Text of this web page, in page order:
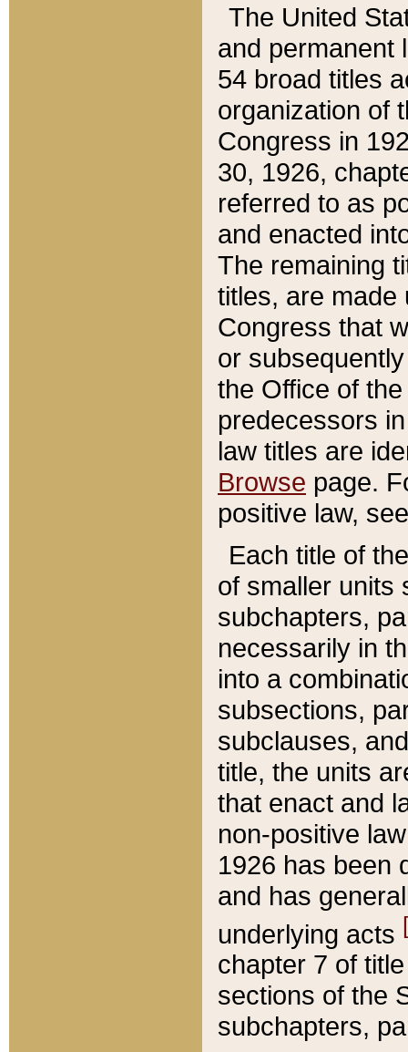
The United
and permanent
54 broad titles
organization of
Congress in
30, 1926,
referred to as
and enacted
The remaining
titles, are made
Congress that
or
the Office of
predecessors
law titles are
Browse page.
positive law,
Each title of
of smaller units
subchapters,
necessarily in
into a
subsections,
subclauses,
title, the units
that enact and
non-positive
1926 has been
and has
underlying acts
chapter 7 of
sections of the
subchapters,